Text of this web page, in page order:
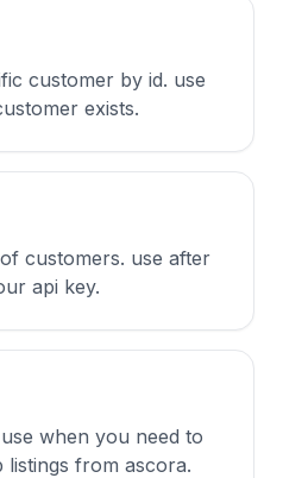
customer by id. use
exists.
customers. use after
api key.
when you need to
listings from ascora.